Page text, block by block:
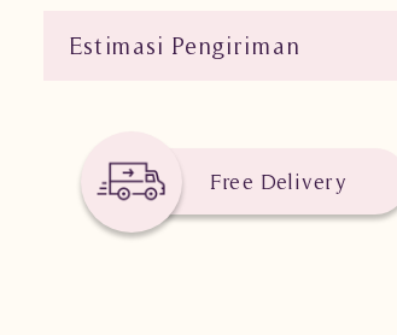
Estimasi Pengiriman
Free Delivery